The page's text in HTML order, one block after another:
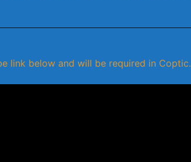
link below and will be required in Coptic.